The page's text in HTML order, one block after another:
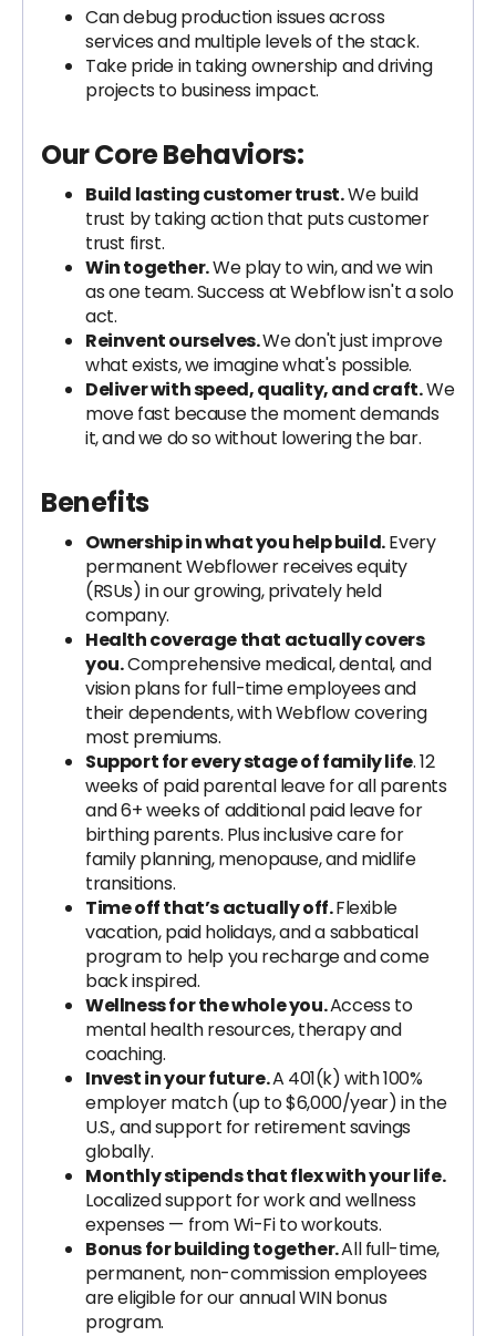
Can debug production issues across
services and multiple levels of the stack.
Take pride in taking ownership and driving
projects to business impact.
Our Core Behaviors:
Build lasting customer trust.We build
trust by taking action that puts customer
trust first.
Win together.We play to win, and we win
as one team. Success at Webflow isn't a solo
act.
Reinvent ourselves.We don't just improve
what exists, we imagine what's possible.
Deliver with speed, quality, and craft.We
move fast because the moment demands
it, and we do so without lowering the bar.
Benefits
Ownership in what you help build.Every
permanent Webflower receives equity
(RSUs) in our growing, privately held
company.
Health coverage that actually covers
you.Comprehensive medical, dental, and
vision plans for full-time employees and
their dependents, with Webflow covering
most premiums.
Support for every stage of family life. 12
weeks of paid parental leave for all parents
and 6+ weeks of additional paid leave for
birthing parents. Plus inclusive care for
family planning, menopause, and midlife
transitions.
Time off that’s actually off.Flexible
vacation, paid holidays, and a sabbatical
program to help you recharge and come
back inspired.
Wellness for the whole you.Access to
mental health resources, therapy and
coaching.
Invest in your future.A 401(k) with 100%
employer match (up to $6,000/year) in the
U.S., and support for retirement savings
globally.
Monthly stipends that flex with your life.
Localized support for work and wellness
expenses — from Wi-Fi to workouts.
Bonus for building together.All full-time,
permanent, non-commission employees
are eligible for our annual WIN bonus
program.